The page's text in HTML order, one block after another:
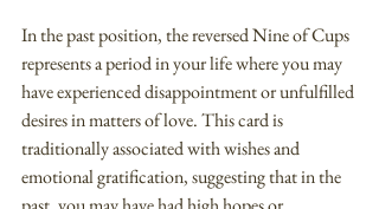
In the past position, the reversed Nine of Cups
represents a period in your life where you may
have experienced disappointment or unfulfilled
desires in matters of love. This card is
traditionally associated with wishes and
emotional gratification, suggesting that in the